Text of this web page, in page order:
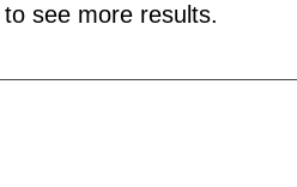
see more results.